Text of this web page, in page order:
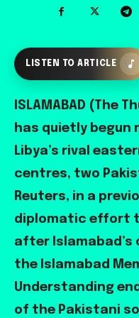
LISTEN TO ARTICLE
ISLAMABAD (The
has quietly begun
Libya’s rival
centres, two
Reuters, in a
diplomatic effort
after Islamabad’s
the Islamabad
Understanding
of the Pakistani